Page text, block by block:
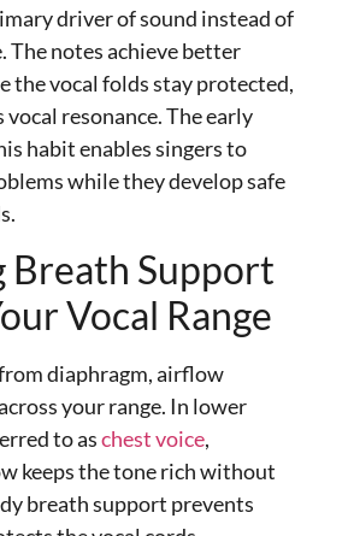
driver of sound instead of
The notes achieve better
the vocal folds stay protected,
vocal resonance. The early
habit enables singers to
while they develop safe
Breath Support
Vocal Range
diaphragm, airflow
your range. In lower
to aschest voice,
keeps the tone rich without
breath support prevents